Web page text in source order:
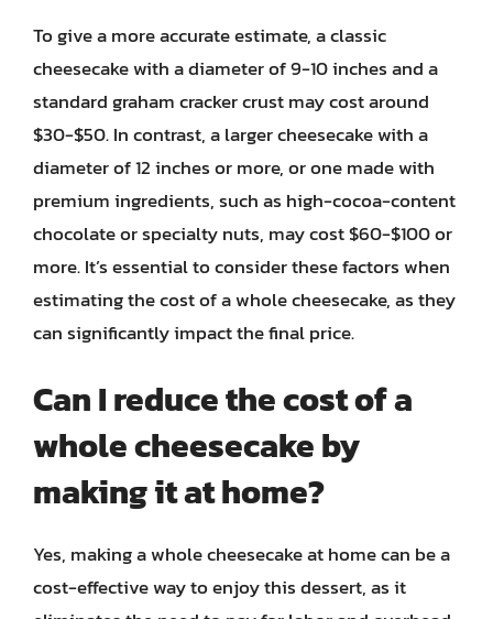
To give a more accurate estimate, a classic
cheesecake with a diameter of 9-10 inches and a
standard graham cracker crust may cost around
$30-$50. In contrast, a larger cheesecake with a
diameter of 12 inches or more, or one made with
premium ingredients, such as high-cocoa-content
chocolate or specialty nuts, may cost $60-$100 or
more. It’s essential to consider these factors when
estimating the cost of a whole cheesecake, as they
can significantly impact the final price.
Can I reduce the cost of a
whole cheesecake by
making it at home?
Yes, making a whole cheesecake at home can be a
cost-effective way to enjoy this dessert, as it